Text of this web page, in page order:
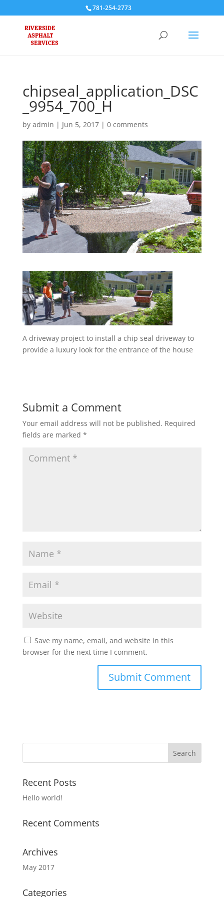
781-254-2773
chipseal_application_DSC
_9954_700_H
by admin | Jun 5, 2017| 0 comments
A driveway project to install a chip seal driveway to
provide a luxury look for the entrance of the house
Submit a Comment
Your email address will not be published. Required
fields are marked *
Save my name, email, and website in this
browser for the next time I comment.
Recent Posts
Hello world!
Recent Comments
Archives
May 2017
Categories